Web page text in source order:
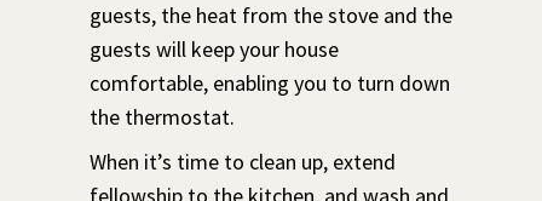
guests, the heat from the stove and the
guests will keep your house
comfortable, enabling you to turn down
the thermostat.
When it’s time to clean up, extend